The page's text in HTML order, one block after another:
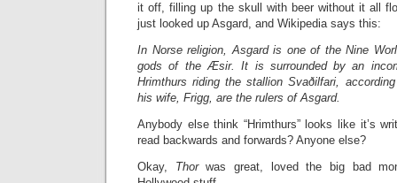
it off, filling up the skull with beer without it all
just looked up Asgard, and Wikipedia says this:
In Norse religion, Asgard is one of the Nine
gods of the Æsir. It is surrounded by an
Hrimthurs riding the stallion Svaðilfari,
his wife, Frigg, are the rulers of Asgard.
Anybody else think “Hrimthurs” looks like it’s
read backwards and forwards? Anyone else?
Okay, Thorwas great, loved the big bad